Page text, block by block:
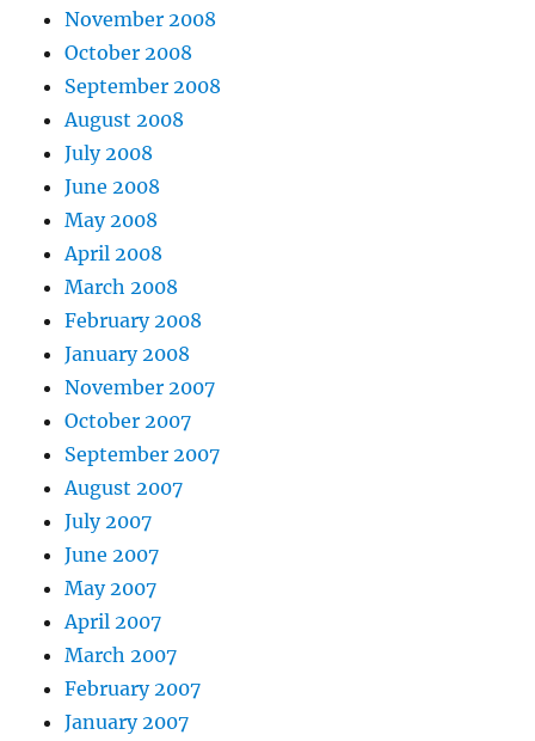
November 2008
October 2008
September 2008
August 2008
July 2008
June 2008
May 2008
April 2008
March 2008
February 2008
January 2008
November 2007
October 2007
September 2007
August 2007
July 2007
June 2007
May 2007
April 2007
March 2007
February 2007
January 2007